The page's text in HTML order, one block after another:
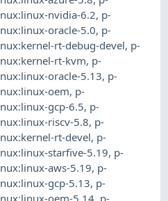
nvidia-6.2, p-
oracle-5.0, p-
rt-debug-devel, p-
rt-kvm, p-
oracle-5.13, p-
oem, p-
gcp-6.5, p-
riscv-5.8, p-
rt-devel, p-
starfive-5.19, p-
aws-5.19, p-
gcp-5.13, p-